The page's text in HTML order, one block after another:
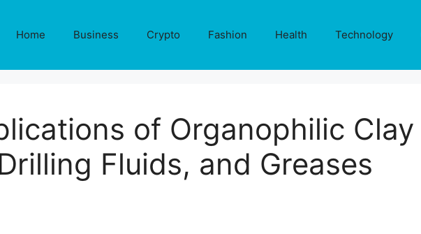
Home Business Crypto Fashion Health Technology
of Organophilic Clay
Fluids, and Greases